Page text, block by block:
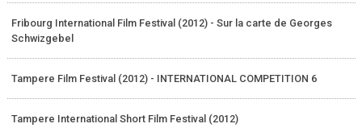
Fribourg International Film Festival (2012) - Sur la carte de Georges
Schwizgebel
Tampere Film Festival (2012) - INTERNATIONAL COMPETITION 6
Tampere International Short Film Festival (2012)